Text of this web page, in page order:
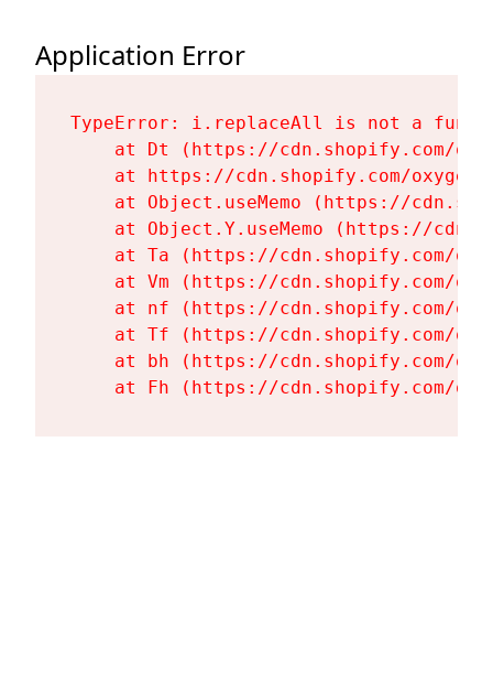
Application Error
TypeError: i.replaceAll is not a
at Dt (https://cdn.shopify.com/
at https://cdn.shopify.com/
at Object.useMemo (https://
at Object.Y.useMemo (https://
at Ta (https://cdn.shopify.com/
at Vm (https://cdn.shopify.com/
at nf (https://cdn.shopify.com/
at Tf (https://cdn.shopify.com/
at bh (https://cdn.shopify.com/
at Fh (https://cdn.shopify.com/